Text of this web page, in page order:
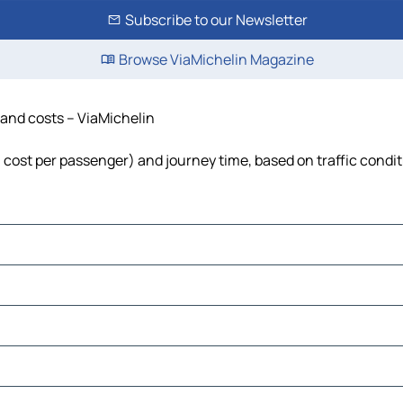
Subscribe to our Newsletter
Browse ViaMichelin Magazine
costs – ViaMichelin
per passenger) and journey time, based on traffic